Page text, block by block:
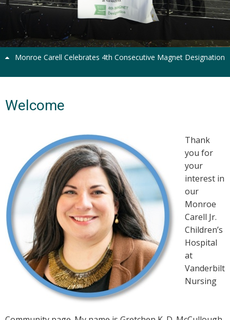
Monroe Carell Celebrates 4th Consecutive Magnet Designation
Previous Next
Welcome
Thank
you for
your
interest in
our
Monroe
Carell Jr.
Children’s
Hospital
at
Vanderbilt
Nursing